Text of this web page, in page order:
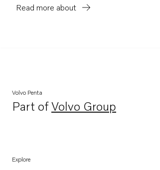
Read more about
Volvo Penta
Part ofVolvo Group
Opens in a new tab
Explore